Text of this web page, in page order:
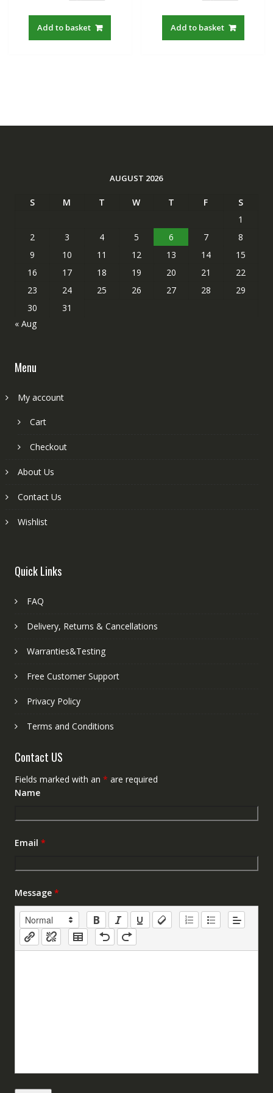
out of 5
was:
S$22.00.
Add to basket
out of 5
was:
S$22.00.
Add to basket
AUGUST 2026
S M T W T F
S
1
2
3 4 5 6 7
8
9
10 11 12 13 14
15
16
17 18 19 20 21
22
23
24 25 26 27 28
29
30
31
« Aug
Menu
My account
Cart
Checkout
About Us
Contact Us
Wishlist
Quick Links
FAQ
Delivery, Returns & Cancellations
Warranties&Testing
Free Customer Support
Privacy Policy
Terms and Conditions
Contact US
Fields marked with an * are required
Name
Email *
Message *